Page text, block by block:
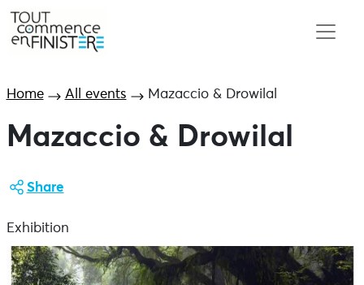
Home All events Mazaccio & Drowilal
Mazaccio & Drowilal
Share
Exhibition